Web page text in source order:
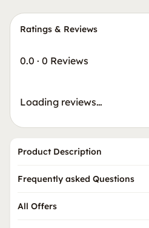
Ratings & Reviews
0.0 · 0 Reviews
Loading reviews…
Product Description
Frequently asked Questions
All Offers